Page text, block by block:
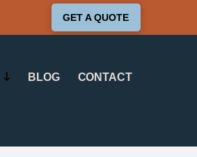
GET A QUOTE
BLOG CONTACT